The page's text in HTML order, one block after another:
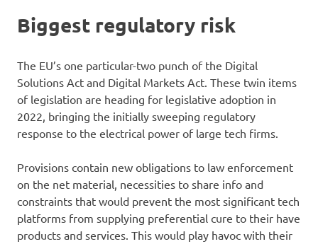
Biggest regulatory risk
The EU’s one particular-two punch of the Digital
Solutions Act and Digital Markets Act. These twin items
of legislation are heading for legislative adoption in
2022, bringing the initially sweeping regulatory
response to the electrical power of large tech firms.
Provisions contain new obligations to law enforcement
on the net material, necessities to share info and
constraints that would prevent the most significant tech
platforms from supplying preferential cure to their have
products and services. This would play havoc with their